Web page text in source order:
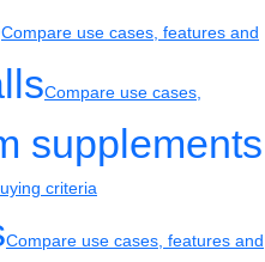
Compare use cases, features and
Compare use cases,
supplements
criteria
Compare use cases, features and